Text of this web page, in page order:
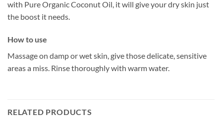
with Pure Organic Coconut Oil, it will give your dry skin just
the boost it needs.
How to use
Massage on damp or wet skin, give those delicate, sensitive
areas a miss. Rinse thoroughly with warm water.
RELATED PRODUCTS